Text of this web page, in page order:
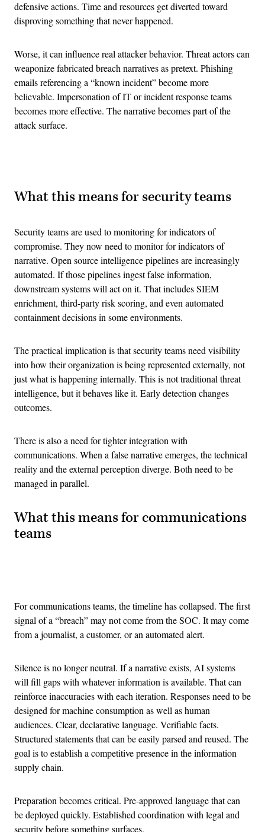
defensive actions. Time and resources get diverted toward
disproving something that never happened.
Worse, it can influence real attacker behavior. Threat actors can
weaponize fabricated breach narratives as pretext. Phishing
emails referencing a “known incident” become more
believable. Impersonation of IT or incident response teams
becomes more effective. The narrative becomes part of the
attack surface.
What this means for security teams
Security teams are used to monitoring for indicators of
compromise. They now need to monitor for indicators of
narrative. Open source intelligence pipelines are increasingly
automated. If those pipelines ingest false information,
downstream systems will act on it. That includes SIEM
enrichment, third-party risk scoring, and even automated
containment decisions in some environments.
The practical implication is that security teams need visibility
into how their organization is being represented externally, not
just what is happening internally. This is not traditional threat
intelligence, but it behaves like it. Early detection changes
outcomes.
There is also a need for tighter integration with
communications. When a false narrative emerges, the technical
reality and the external perception diverge. Both need to be
managed in parallel.
What this means for communications
teams
For communications teams, the timeline has collapsed. The first
signal of a “breach” may not come from the SOC. It may come
from a journalist, a customer, or an automated alert.
Silence is no longer neutral. If a narrative exists, AI systems
will fill gaps with whatever information is available. That can
reinforce inaccuracies with each iteration. Responses need to be
designed for machine consumption as well as human
audiences. Clear, declarative language. Verifiable facts.
Structured statements that can be easily parsed and reused. The
goal is to establish a competitive presence in the information
supply chain.
Preparation becomes critical. Pre-approved language that can
be deployed quickly. Established coordination with legal and
security before something surfaces.